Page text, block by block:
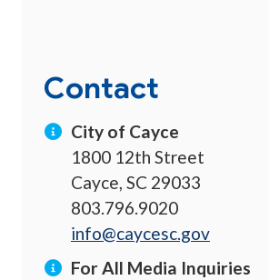
Contact
City of Cayce
1800 12th Street
Cayce, SC 29033
803.796.9020
info@caycesc.gov
For All Media Inquiries